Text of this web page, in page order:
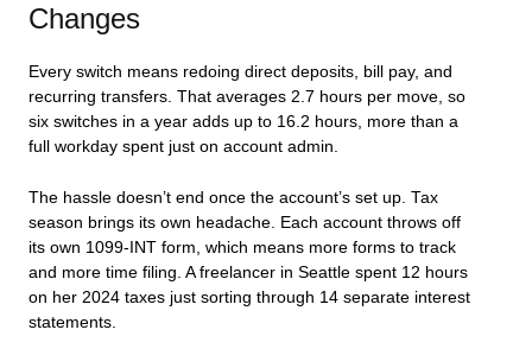
Changes
Every switch means redoing direct deposits, bill pay, and
recurring transfers. That averages 2.7 hours per move, so
six switches in a year adds up to 16.2 hours, more than a
full workday spent just on account admin.
The hassle doesn’t end once the account’s set up. Tax
season brings its own headache. Each account throws off
its own 1099-INT form, which means more forms to track
and more time filing. A freelancer in Seattle spent 12 hours
on her 2024 taxes just sorting through 14 separate interest
statements.